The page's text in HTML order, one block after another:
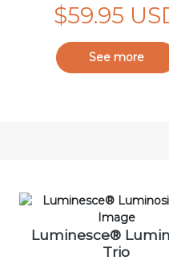
$59.95
See more
Luminesce®
Trio